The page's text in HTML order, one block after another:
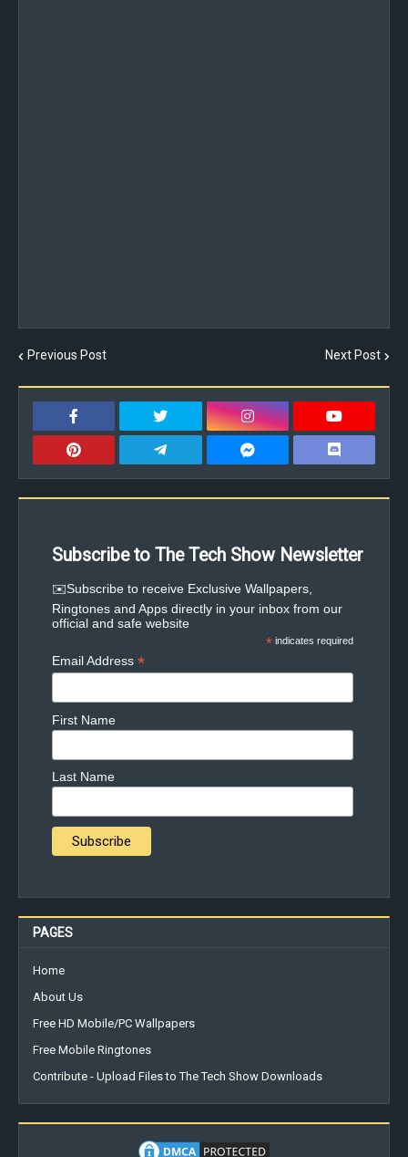
Previous Post Next Post
Subscribe to The Tech Show Newsletter
✉️Subscribe to receive Exclusive Wallpapers,
Ringtones and Apps directly in your inbox from our
official and safe website
* indicates required
Email Address *
First Name
Last Name
PAGES
Home
About Us
Free HD Mobile/PC Wallpapers
Free Mobile Ringtones
Contribute - Upload Files to The Tech Show Downloads